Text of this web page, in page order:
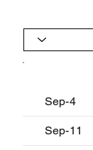
Sep-4
Sep-11